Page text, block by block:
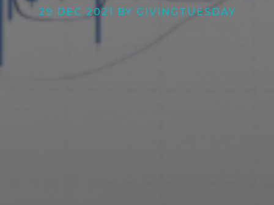
29 DEC 2021 BY GIVINGTUESDAY